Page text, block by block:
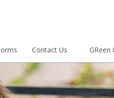
Contact Us GReen